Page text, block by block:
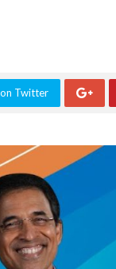
Twitter